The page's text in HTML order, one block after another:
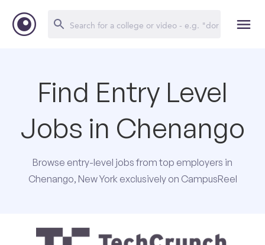
Find Entry Level
Jobs in Chenango
Browse entry-level jobs from top employers in
Chenango, New York exclusively on CampusReel